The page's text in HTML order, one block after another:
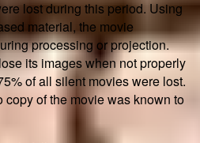
lost during this period. Using
material, the movie
processing or projection.
its images when not properly
of all silent movies were lost.
copy of the movie was known to